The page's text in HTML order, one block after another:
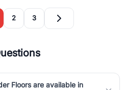
2 3
Floors are available in